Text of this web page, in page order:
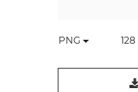
PNG 128